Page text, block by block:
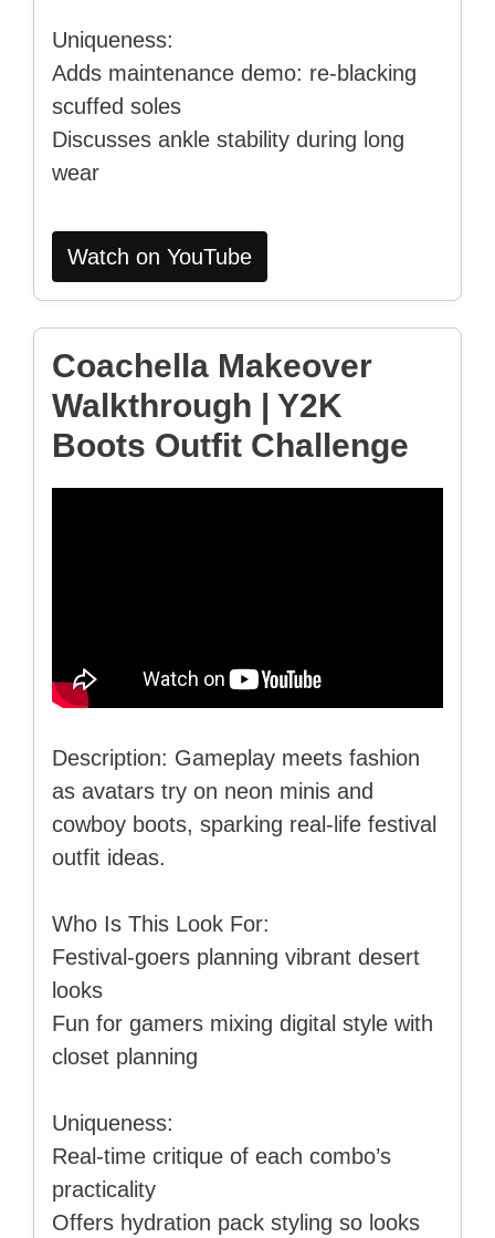
Uniqueness:
Adds maintenance demo: re-blacking
scuffed soles
Discusses ankle stability during long
wear
Watch on YouTube
Coachella Makeover
Walkthrough | Y2K
Boots Outfit Challenge
Description: Gameplay meets fashion
as avatars try on neon minis and
cowboy boots, sparking real-life festival
outfit ideas.
Who Is This Look For:
Festival-goers planning vibrant desert
looks
Fun for gamers mixing digital style with
closet planning
Uniqueness:
Real-time critique of each combo’s
practicality
Offers hydration pack styling so looks